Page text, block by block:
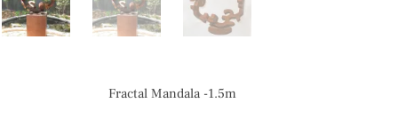
Fractal Mandala -1.5m